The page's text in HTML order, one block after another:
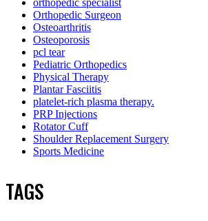
orthopedic specialist
Orthopedic Surgeon
Osteoarthritis
Osteoporosis
pcl tear
Pediatric Orthopedics
Physical Therapy
Plantar Fasciitis
platelet-rich plasma therapy.
PRP Injections
Rotator Cuff
Shoulder Replacement Surgery
Sports Medicine
TAGS